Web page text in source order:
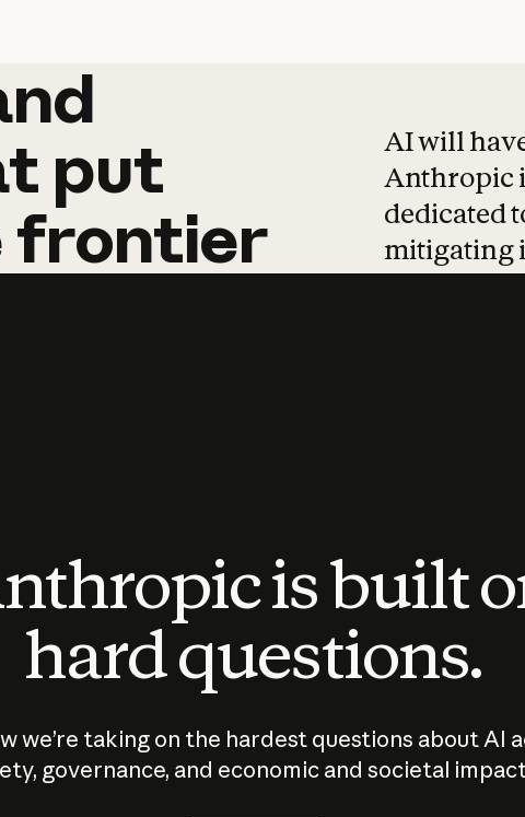
put
frontier
AI will
Anthropic
dedicated
mitigating
is built
hard questions.
we’re taking on the hardest questions about AI
governance, and economic and societal